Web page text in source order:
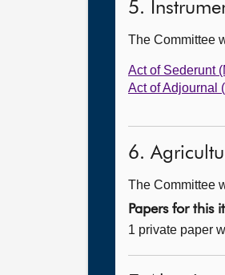
5.
The Committee
Act of Sederunt
Act of Adjournal
6.
The Committee
Papers for this
1 private paper